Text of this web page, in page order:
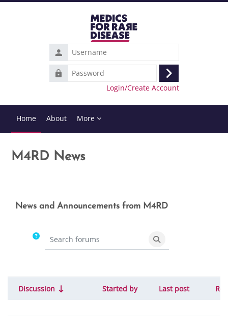
Username
Password
Log
in
Login/Create Account
Home About More
M4RD News
News and Announcements from M4RD
Search forums
Search forums
Status
Discussion Started by Last post